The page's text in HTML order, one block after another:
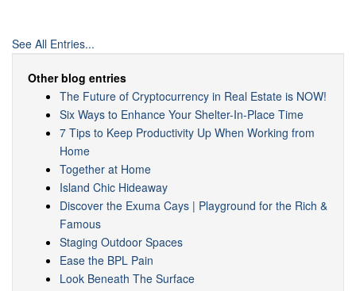
See All Entries...
Other blog entries
The Future of Cryptocurrency in Real Estate is NOW!
Six Ways to Enhance Your Shelter-In-Place Time
7 Tips to Keep Productivity Up When Working from
Home
Together at Home
Island Chic Hideaway
Discover the Exuma Cays | Playground for the Rich &
Famous
Staging Outdoor Spaces
Ease the BPL Pain
Look Beneath The Surface